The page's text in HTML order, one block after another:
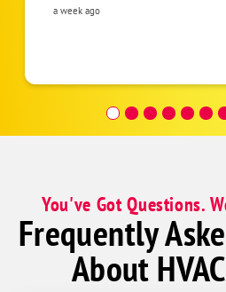
Pepper Ridge
Dessert Vallet
Dessert Valley Estates
a week ago
You've Got Questions.
Frequently
About